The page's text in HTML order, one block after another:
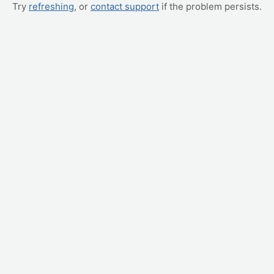
Try refreshing, or contact support if the problem persists.